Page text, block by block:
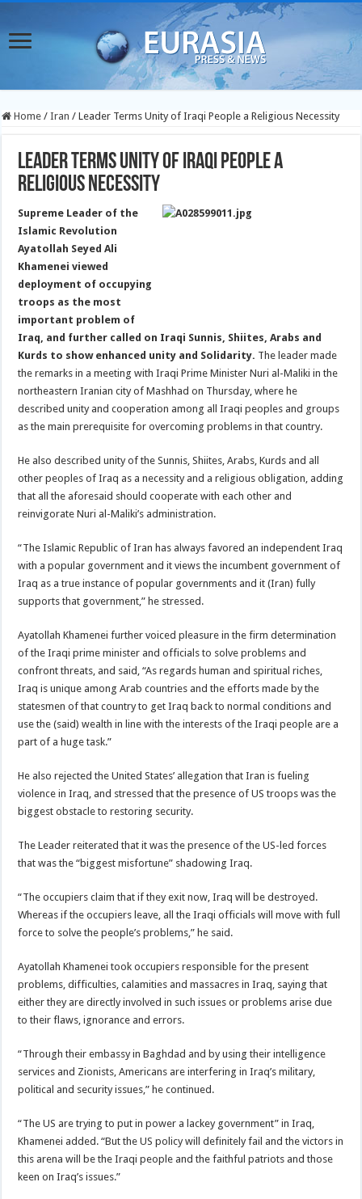
Home / Iran / Leader Terms Unity of Iraqi People a Religious Necessity
Leader Terms Unity of Iraqi People a
Religious Necessity
Supreme Leader of the
Islamic Revolution
Ayatollah Seyed Ali
Khamenei viewed
deployment of occupying
troops as the most
important problem of
Iraq, and further called on Iraqi Sunnis, Shiites, Arabs and
Kurds to show enhanced unity and Solidarity. The leader made
the remarks in a meeting with Iraqi Prime Minister Nuri al-Maliki in the
northeastern Iranian city of Mashhad on Thursday, where he
described unity and cooperation among all Iraqi peoples and groups
as the main prerequisite for overcoming problems in that country.
He also described unity of the Sunnis, Shiites, Arabs, Kurds and all
other peoples of Iraq as a necessity and a religious obligation, adding
that all the aforesaid should cooperate with each other and
reinvigorate Nuri al-Maliki’s administration.
“The Islamic Republic of Iran has always favored an independent Iraq
with a popular government and it views the incumbent government of
Iraq as a true instance of popular governments and it (Iran) fully
supports that government,” he stressed.
Ayatollah Khamenei further voiced pleasure in the firm determination
of the Iraqi prime minister and officials to solve problems and
confront threats, and said, “As regards human and spiritual riches,
Iraq is unique among Arab countries and the efforts made by the
statesmen of that country to get Iraq back to normal conditions and
use the (said) wealth in line with the interests of the Iraqi people are a
part of a huge task.”
He also rejected the United States’ allegation that Iran is fueling
violence in Iraq, and stressed that the presence of US troops was the
biggest obstacle to restoring security.
The Leader reiterated that it was the presence of the US-led forces
that was the “biggest misfortune” shadowing Iraq.
“The occupiers claim that if they exit now, Iraq will be destroyed.
Whereas if the occupiers leave, all the Iraqi officials will move with full
force to solve the people’s problems,” he said.
Ayatollah Khamenei took occupiers responsible for the present
problems, difficulties, calamities and massacres in Iraq, saying that
either they are directly involved in such issues or problems arise due
to their flaws, ignorance and errors.
“Through their embassy in Baghdad and by using their intelligence
services and Zionists, Americans are interfering in Iraq’s military,
political and security issues,” he continued.
“The US are trying to put in power a lackey government” in Iraq,
Khamenei added. “But the US policy will definitely fail and the victors in
this arena will be the Iraqi people and the faithful patriots and those
keen on Iraq’s issues.”